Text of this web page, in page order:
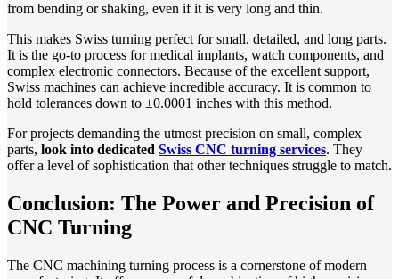
from bending or shaking, even if it is very long and thin.
This makes Swiss turning perfect for small, detailed, and long parts.
It is the go-to process for medical implants, watch components, and
complex electronic connectors. Because of the excellent support,
Swiss machines can achieve incredible accuracy. It is common to
hold tolerances down to ±0.0001 inches with this method.
For projects demanding the utmost precision on small, complex
parts, look into dedicated Swiss CNC turning services. They
offer a level of sophistication that other techniques struggle to match.
Conclusion: The Power and Precision of
CNC Turning
The CNC machining turning process is a cornerstone of modern